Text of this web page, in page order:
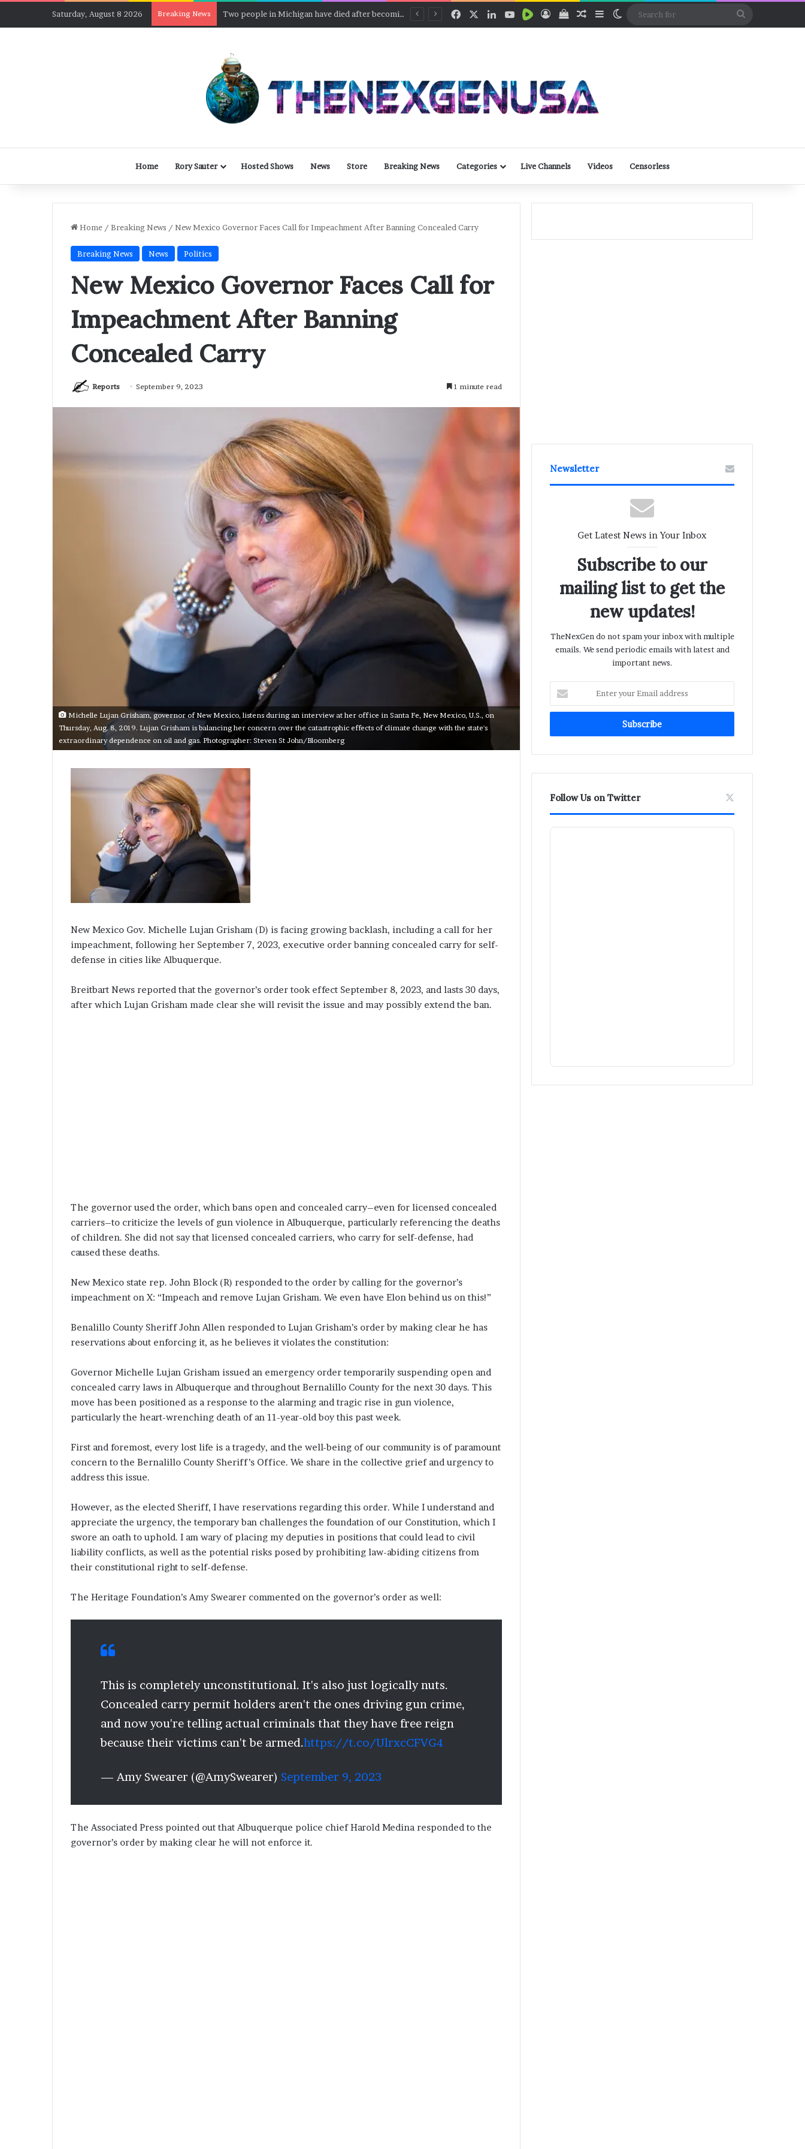
Saturday, August 8 2026 Breaking News Defunct part of SpaceX Falcon 9 rocket will slam into the moon FacebookLinkedInYouTubeRumble
Log InView your shopping cart
Random Article
SidebarSwitch skin
Home Rory Sauter Hosted Shows News Store Breaking News Categories Live Channels Videos Censorless
Home / Breaking News / New Mexico Governor Faces Call for Impeachment After Banning Concealed Carry
Breaking News News Politics
New Mexico Governor Faces Call for
Impeachment After Banning
Concealed Carry
Reports September 9, 2023 1 minute read
Michelle Lujan Grisham, governor of New Mexico, listens during an interview at her office in Santa Fe, New Mexico, U.S., on
Thursday, Aug. 8, 2019. Lujan Grisham is balancing her concern over the catastrophic effects of climate change with the state's
extraordinary dependence on oil and gas. Photographer: Steven St John/Bloomberg
New Mexico Gov. Michelle Lujan Grisham (D) is facing growing backlash, including a call for her
impeachment, following her September 7, 2023, executive order banning concealed carry for self-
defense in cities like Albuquerque.
Breitbart News reported that the governor’s order took effect September 8, 2023, and lasts 30 days,
after which Lujan Grisham made clear she will revisit the issue and may possibly extend the ban.
The governor used the order, which bans open and concealed carry–even for licensed concealed
carriers–to criticize the levels of gun violence in Albuquerque, particularly referencing the deaths
of children. She did not say that licensed concealed carriers, who carry for self-defense, had
caused these deaths.
New Mexico state rep. John Block (R) responded to the order by calling for the governor’s
impeachment on X: “Impeach and remove Lujan Grisham. We even have Elon behind us on this!”
Benalillo County Sheriff John Allen responded to Lujan Grisham’s order by making clear he has
reservations about enforcing it, as he believes it violates the constitution:
Governor Michelle Lujan Grisham issued an emergency order temporarily suspending open and
concealed carry laws in Albuquerque and throughout Bernalillo County for the next 30 days. This
move has been positioned as a response to the alarming and tragic rise in gun violence,
particularly the heart-wrenching death of an 11-year-old boy this past week.
First and foremost, every lost life is a tragedy, and the well-being of our community is of paramount
concern to the Bernalillo County Sheriff’s Office. We share in the collective grief and urgency to
address this issue.
However, as the elected Sheriff, I have reservations regarding this order. While I understand and
appreciate the urgency, the temporary ban challenges the foundation of our Constitution, which I
swore an oath to uphold. I am wary of placing my deputies in positions that could lead to civil
liability conflicts, as well as the potential risks posed by prohibiting law-abiding citizens from
their constitutional right to self-defense.
The Heritage Foundation’s Amy Swearer commented on the governor’s order as well:
This is completely unconstitutional. It's also just logically nuts.
Concealed carry permit holders aren't the ones driving gun crime,
and now you're telling actual criminals that they have free reign
because their victims can't be armed.https://t.co/UlrxcCFVG4
— Amy Swearer (@AmySwearer) September 9, 2023
The Associated Press pointed out that Albuquerque police chief Harold Medina responded to the
governor’s order by making clear he will not enforce it.
Newsletter
Get Latest News in Your Inbox
Subscribe to our
mailing list to get the
new updates!
TheNexGen do not spam your inbox with multiple
emails. We send periodic emails with latest and
important news.
your
Email
Follow Us on Twitter